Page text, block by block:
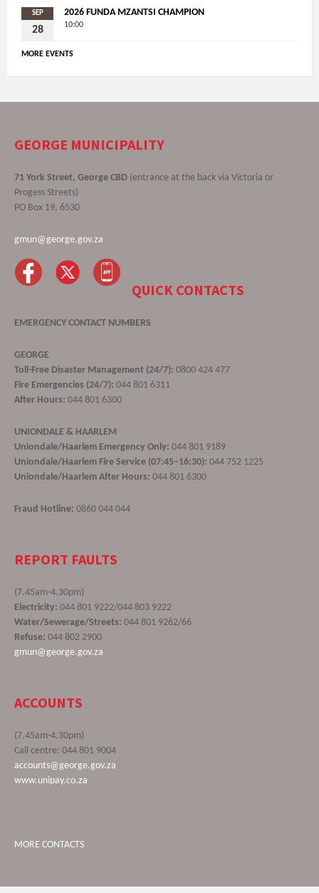
SEP
28
2026 FUNDA MZANTSI CHAMPION
10:00
MORE EVENTS
GEORGE MUNICIPALITY
71 York Street, George CBD (entrance at the back via Victoria or
Progess Streets)
PO Box 19, 6530
gmun@george.gov.za
QUICK CONTACTS
EMERGENCY CONTACT NUMBERS
GEORGE
Toll-Free Disaster Management (24/7): 0800 424 477
Fire Emergencies (24/7): 044 801 6311
After Hours: 044 801 6300
UNIONDALE & HAARLEM
Uniondale/Haarlem Emergency Only: 044 801 9189
Uniondale/Haarlem Fire Service (07:45–16:30): 044 752 1225
Uniondale/Haarlem After Hours: 044 801 6300
Fraud Hotline: 0860 044 044
REPORT FAULTS
(7.45am-4.30pm)
Electricity: 044 801 9222/044 803 9222
Water/Sewerage/Streets: 044 801 9262/66
Refuse: 044 802 2900
gmun@george.gov.za
ACCOUNTS
(7.45am-4.30pm)
Call centre: 044 801 9004
accounts@george.gov.za
www.unipay.co.za
MORE CONTACTS